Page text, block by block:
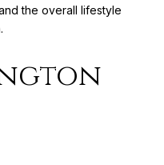
the overall lifestyle